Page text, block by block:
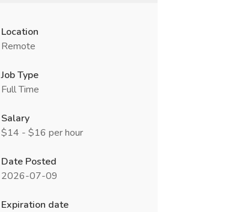
Location
Remote
Job Type
Full Time
Salary
$14 - $16 per hour
Date Posted
2026-07-09
Expiration date